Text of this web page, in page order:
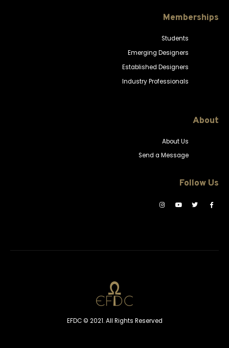
Memberships
Students
Emerging Designers
Established Designers
Industry Professionals
About
About Us
Send a Message
Follow Us
EFDC © 2021. All Rights Reserved